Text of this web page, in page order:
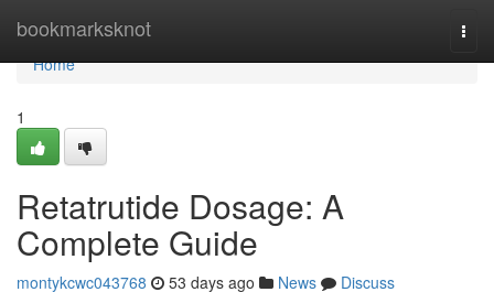
bookmarksknot
Home
Home
1
Retatrutide Dosage: A
Complete Guide
montykcwc043768 53 days ago News
Discuss